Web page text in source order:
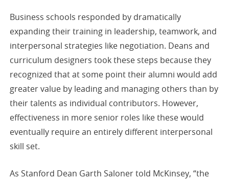
Business schools responded by dramatically
expanding their training in leadership, teamwork, and
interpersonal strategies like negotiation. Deans and
curriculum designers took these steps because they
recognized that at some point their alumni would add
greater value by leading and managing others than by
their talents as individual contributors. However,
effectiveness in more senior roles like these would
eventually require an entirely different interpersonal
skill set.
As Stanford Dean Garth Saloner told McKinsey, “the